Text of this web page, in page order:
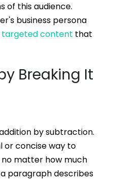
of this audience.
business persona
targeted content that
Breaking It
by subtraction.
or concise way to
matter how much
paragraph describes